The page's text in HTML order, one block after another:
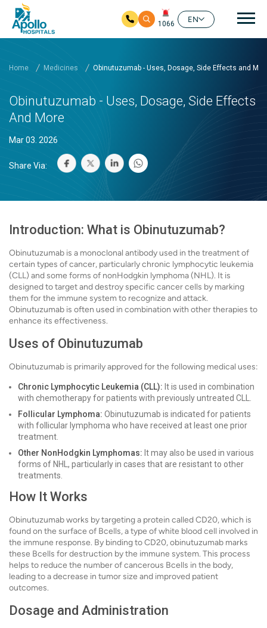
1066
EN
Home Medicines Obinutuzumab - Uses, Dosage, Side Effects and
Obinutuzumab - Uses, Dosage, Side Effects
And More
Mar 03. 2026
Share Via:
Introduction: What is Obinutuzumab?
Obinutuzumab is a monoclonal antibody used in the treatment of
certain types of cancer, particularly chronic lymphocytic leukemia
(CLL) and some forms of nonHodgkin lymphoma (NHL). It is
designed to target and destroy specific cancer cells by marking
them for the immune system to recognize and attack.
Obinutuzumab is often used in combination with other therapies to
enhance its effectiveness.
Uses of Obinutuzumab
Obinutuzumab is primarily approved for the following medical uses:
Chronic Lymphocytic Leukemia (CLL): It is used in combination
with chemotherapy for patients with previously untreated CLL.
Follicular Lymphoma: Obinutuzumab is indicated for patients
with follicular lymphoma who have received at least one prior
treatment.
Other NonHodgkin Lymphomas: It may also be used in various
forms of NHL, particularly in cases that are resistant to other
treatments.
How It Works
Obinutuzumab works by targeting a protein called CD20, which is
found on the surface of Bcells, a type of white blood cell involved in
the immune response. By binding to CD20, obinutuzumab marks
these Bcells for destruction by the immune system. This process
helps to reduce the number of cancerous Bcells in the body,
leading to a decrease in tumor size and improved patient
outcomes.
Dosage and Administration